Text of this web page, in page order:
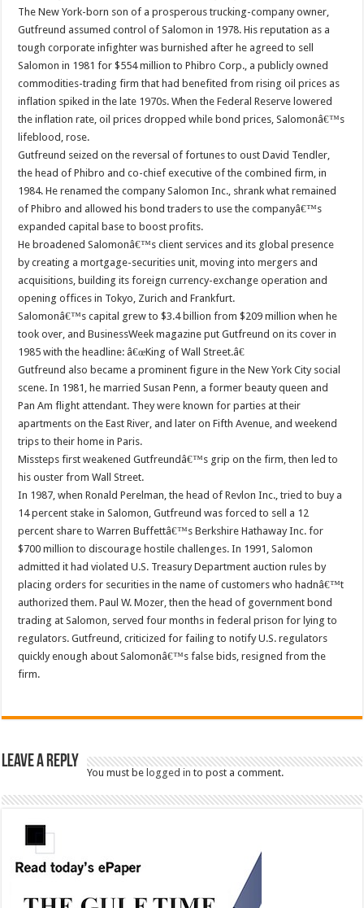
The New York-born son of a prosperous trucking-company owner,
Gutfreund assumed control of Salomon in 1978. His reputation as a
tough corporate infighter was burnished after he agreed to sell
Salomon in 1981 for $554 million to Phibro Corp., a publicly owned
commodities-trading firm that had benefited from rising oil prices as
inflation spiked in the late 1970s. When the Federal Reserve lowered
the inflation rate, oil prices dropped while bond prices, Salomonâ€™s
lifeblood, rose.
Gutfreund seized on the reversal of fortunes to oust David Tendler,
the head of Phibro and co-chief executive of the combined firm, in
1984. He renamed the company Salomon Inc., shrank what remained
of Phibro and allowed his bond traders to use the companyâ€™s
expanded capital base to boost profits.
He broadened Salomonâ€™s client services and its global presence
by creating a mortgage-securities unit, moving into mergers and
acquisitions, building its foreign currency-exchange operation and
opening offices in Tokyo, Zurich and Frankfurt.
Salomonâ€™s capital grew to $3.4 billion from $209 million when he
took over, and BusinessWeek magazine put Gutfreund on its cover in
1985 with the headline: â€œKing of Wall Street.â€
Gutfreund also became a prominent figure in the New York City social
scene. In 1981, he married Susan Penn, a former beauty queen and
Pan Am flight attendant. They were known for parties at their
apartments on the East River, and later on Fifth Avenue, and weekend
trips to their home in Paris.
Missteps first weakened Gutfreundâ€™s grip on the firm, then led to
his ouster from Wall Street.
In 1987, when Ronald Perelman, the head of Revlon Inc., tried to buy a
14 percent stake in Salomon, Gutfreund was forced to sell a 12
percent share to Warren Buffettâ€™s Berkshire Hathaway Inc. for
$700 million to discourage hostile challenges. In 1991, Salomon
admitted it had violated U.S. Treasury Department auction rules by
placing orders for securities in the name of customers who hadnâ€™t
authorized them. Paul W. Mozer, then the head of government bond
trading at Salomon, served four months in federal prison for lying to
regulators. Gutfreund, criticized for failing to notify U.S. regulators
quickly enough about Salomonâ€™s false bids, resigned from the
firm.
Leave a Reply
You must belogged in to post a comment.